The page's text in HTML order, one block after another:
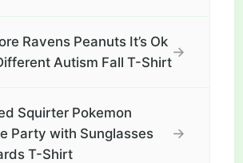
Ravens Peanuts It’s Ok
Autism Fall T-Shirt
→
Squirter Pokemon
Party with Sunglasses
T-Shirt
→